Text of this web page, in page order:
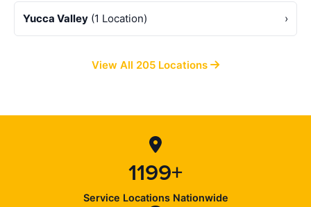
Yucca Valley (1 Location) ›
View All 205 Locations
1199+
Service Locations Nationwide